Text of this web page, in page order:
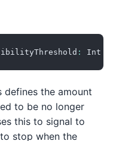
: Int
defines the amount
to be no longer
this to signal to
stop when the